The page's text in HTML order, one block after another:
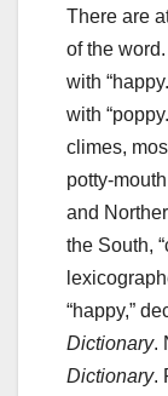
There are
of the
with
with
climes,
potty-
and
the South,
“happy,”
Dictionary.
Dictionary.